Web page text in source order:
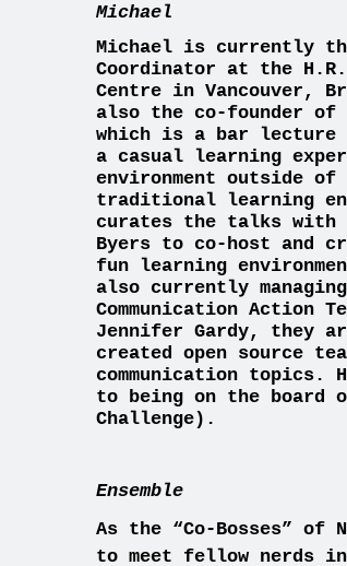
Michael
Michael is currently
Coordinator at the H.R.
Centre in Vancouver,
also the co-founder of
which is a bar lecture
a casual learning
environment outside of
traditional learning
curates the talks with
Byers to co-host and
fun learning
also currently
Communication Action
Jennifer Gardy, they
created open source
communication
to being on the board
Challenge).
Ensemble
As the “Co-Bosses” of
to meet fellow nerds